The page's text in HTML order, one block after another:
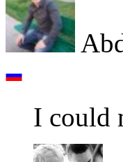
I could